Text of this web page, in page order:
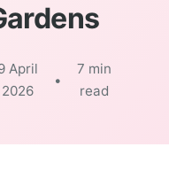
April
2026
•
7 min
read